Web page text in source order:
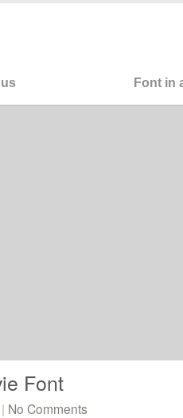
Font in
Font
| No Comments